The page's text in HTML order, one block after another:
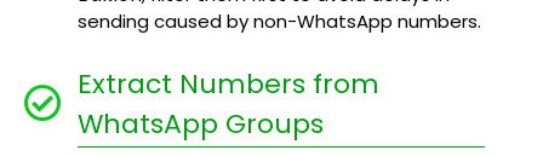
sending caused by non-WhatsApp numbers.
Extract Numbers from
WhatsApp Groups